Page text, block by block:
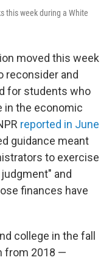
this week during a White
moved this week
reconsider and
for students who
in the economic
reported in June
guidance meant
to exercise
and
finances have
college in the fall
from 2018 —